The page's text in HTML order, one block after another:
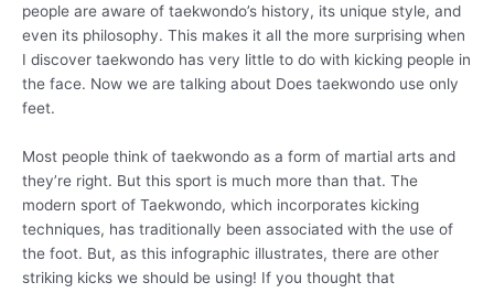
people are aware of taekwondo’s history, its unique style, and
even its philosophy. This makes it all the more surprising when
I discover taekwondo has very little to do with kicking people in
the face. Now we are talking about Does taekwondo use only
feet.
Most people think of taekwondo as a form of martial arts and
they’re right. But this sport is much more than that. The
modern sport of Taekwondo, which incorporates kicking
techniques, has traditionally been associated with the use of
the foot. But, as this infographic illustrates, there are other
striking kicks we should be using! If you thought that